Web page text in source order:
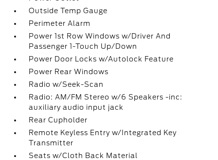
Outside Temp Gauge
Perimeter Alarm
Power 1st Row Windows w/Driver And
Passenger 1-Touch Up/Down
Power Door Locks w/Autolock Feature
Power Rear Windows
Radio w/Seek-Scan
Radio: AM/FM Stereo w/6 Speakers -inc:
auxiliary audio input jack
Rear Cupholder
Remote Keyless Entry w/Integrated Key
Transmitter
Seats w/Cloth Back Material